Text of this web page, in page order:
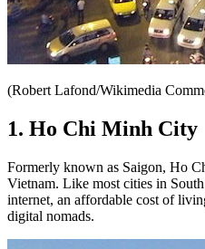
(Robert Lafond/Wikimedia
1. Ho Chi Minh City
Formerly known as Saigon, Ho
Vietnam. Like most cities in
internet, an affordable cost of
digital nomads.